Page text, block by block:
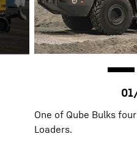
One of Qube Bulks
Loaders.